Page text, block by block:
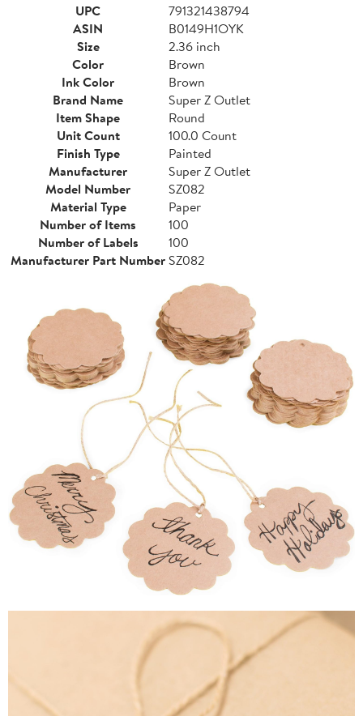
UPC
791321438794
ASIN
B0149H1OYK
Size
2.36 inch
Color
Brown
Ink Color
Brown
Brand Name
Super Z Outlet
Item Shape
Round
Unit Count
100.0 Count
Finish Type
Painted
Manufacturer
Super Z Outlet
Model Number
SZ082
Material Type
Paper
Number of Items
100
Number of Labels
100
Manufacturer Part NumberSZ082